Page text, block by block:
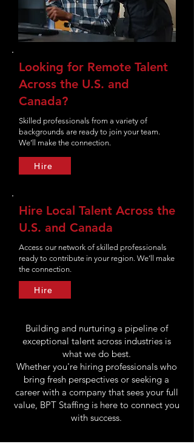
Looking for Remote Talent
Across the U.S. and
Canada?
Skilled professionals from a variety of
backgrounds are ready to join your team.
We’ll make the connection.
Hire
Hire Local Talent Across the
U.S. and Canada
Access our network of skilled professionals
ready to contribute in your region. We’ll make
the connection.
Hire
Building and nurturing a pipeline of
exceptional talent across industries is
what we do best.
Whether you're hiring professionals who
bring fresh perspectives or seeking a
career with a company that sees your full
value, BPT Staffing is here to connect you
with success.